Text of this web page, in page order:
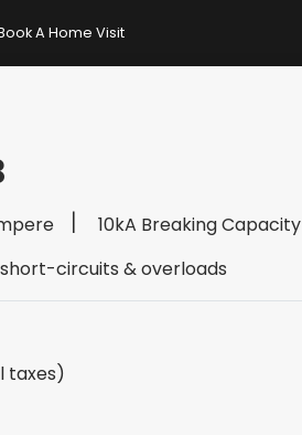
A Home Visit
10kA Breaking Capacity
circuits & overloads
taxes)